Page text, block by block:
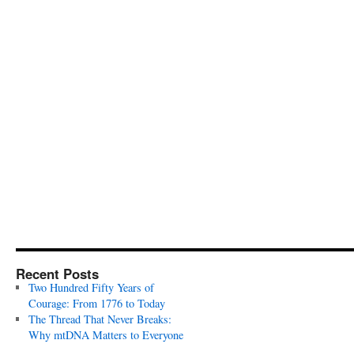
Recent Posts
Two Hundred Fifty Years of
Courage: From 1776 to Today
The Thread That Never Breaks:
Why mtDNA Matters to Everyone